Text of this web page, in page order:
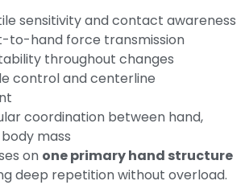
sensitivity and contact awareness
to-hand force transmission
throughout changes
control and centerline
coordination between hand,
mass
on one primary hand structure
deep repetition without overload.